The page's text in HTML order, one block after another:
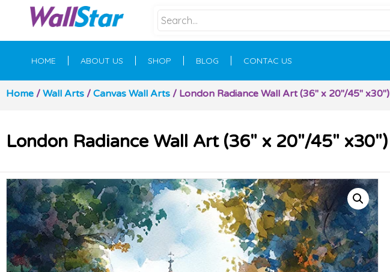
HOME ABOUT US SHOP BLOG CONTAC US
Home / Wall Arts / Canvas Wall Arts / London Radiance Wall Art (36″ x 20″/45″ x30″)
London Radiance Wall Art (36″ x 20″/45″ x30″)